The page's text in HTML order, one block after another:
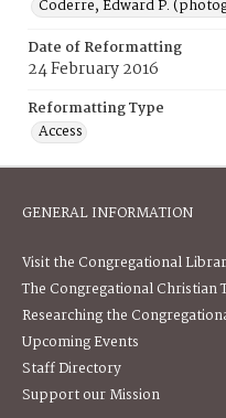
Coderre, Edward P.
Date of Reformatting
24 February 2016
Reformatting Type
Access
GENERAL INFORMATION
Visit the Congregational
The Congregational Christian
Researching the
Upcoming Events
Staff Directory
Support our Mission